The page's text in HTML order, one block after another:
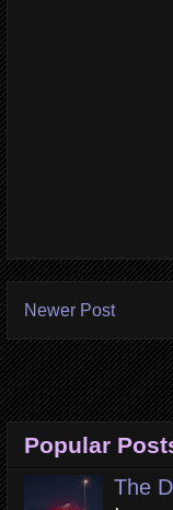
Newer Post
Popular
The